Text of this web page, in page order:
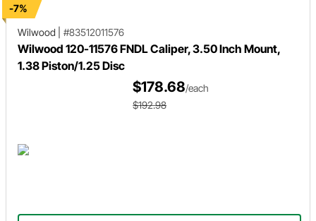
-7%
Wilwood
#83512011576
Wilwood 120-11576 FNDL Caliper, 3.50 Inch Mount,
1.38 Piston/1.25 Disc
$178.68/each
$192.98